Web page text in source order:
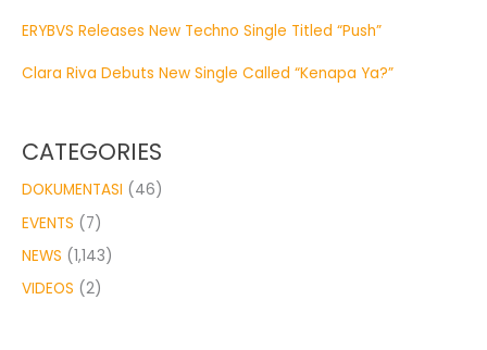
ERYBVS Releases New Techno Single Titled “Push”
Clara Riva Debuts New Single Called “Kenapa Ya?”
CATEGORIES
DOKUMENTASI (46)
EVENTS (7)
NEWS (1,143)
VIDEOS (2)